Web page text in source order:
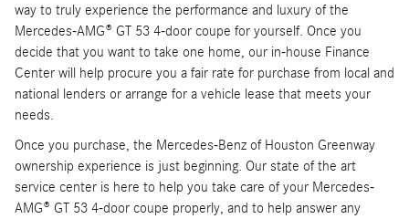
way to truly experience the performance and luxury of the
Mercedes-AMG® GT 53 4-door coupe for yourself. Once you
decide that you want to take one home, our in-house Finance
Center will help procure you a fair rate for purchase from local and
national lenders or arrange for a vehicle lease that meets your
needs.
Once you purchase, the Mercedes-Benz of Houston Greenway
ownership experience is just beginning. Our state of the art
service center is here to help you take care of your Mercedes-
AMG® GT 53 4-door coupe properly, and to help answer any